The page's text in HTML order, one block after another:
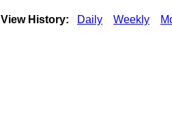
View History: Daily Weekly